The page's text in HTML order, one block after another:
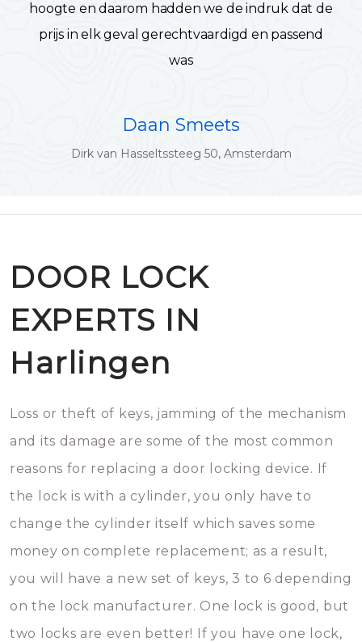
hoogte en daarom hadden we de indruk dat de
prijs in elk geval gerechtvaardigd en passend
was
Daan Smeets
Dirk van Hasseltssteeg 50, Amsterdam
DOOR LOCK
EXPERTS IN
Harlingen
Loss or theft of keys, jamming of the mechanism
and its damage are some of the most common
reasons for replacing a door locking device. If
the lock is with a cylinder, you only have to
change the cylinder itself which saves some
money on complete replacement; as a result,
you will have a new set of keys, 3 to 6 depending
on the lock manufacturer. One lock is good, but
two locks are even better! If you have one lock,